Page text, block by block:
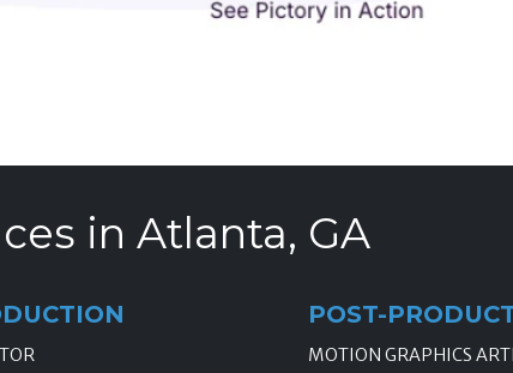
in Atlanta, GA
POST-
MOTION GRAPHICS